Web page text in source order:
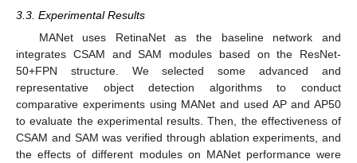
3.3. Experimental Results
MANet uses RetinaNet as the baseline network and
integrates CSAM and SAM modules based on the ResNet-
50+FPN structure. We selected some advanced and
representative object detection algorithms to conduct
comparative experiments using MANet and used AP and AP50
to evaluate the experimental results. Then, the effectiveness of
CSAM and SAM was verified through ablation experiments, and
the effects of different modules on MANet performance were